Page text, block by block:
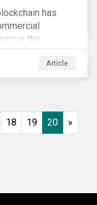
has
the
data transfers
in multiple
to enhance
and
Article
18 19 20 »